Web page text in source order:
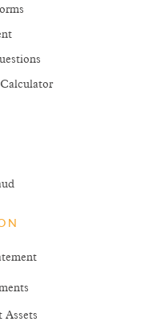
Assets